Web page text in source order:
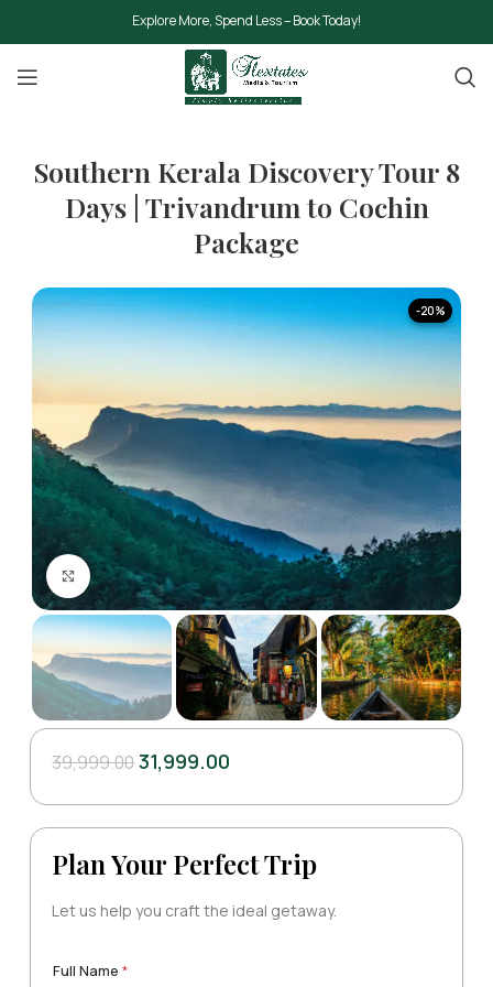
Explore More, Spend Less – Book Today!
Southern Kerala Discovery Tour 8
Days | Trivandrum to Cochin
Package
-20%
Click to enlarge
39,999.0031,999.00
Plan Your Perfect Trip
Let us help you craft the ideal getaway.
Full Name*